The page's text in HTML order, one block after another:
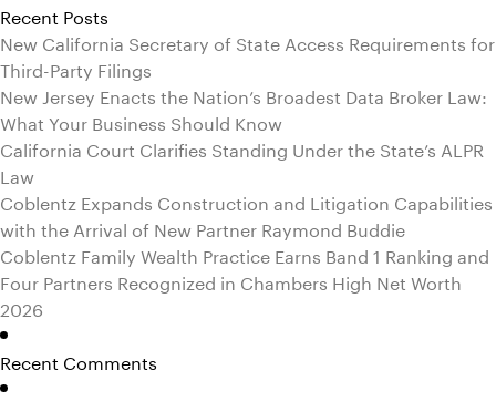
Recent Posts
New California Secretary of State Access Requirements for
Third-Party Filings
New Jersey Enacts the Nation’s Broadest Data Broker Law:
What Your Business Should Know
California Court Clarifies Standing Under the State’s ALPR
Law
Coblentz Expands Construction and Litigation Capabilities
with the Arrival of New Partner Raymond Buddie
Coblentz Family Wealth Practice Earns Band 1 Ranking and
Four Partners Recognized in Chambers High Net Worth
2026
Recent Comments